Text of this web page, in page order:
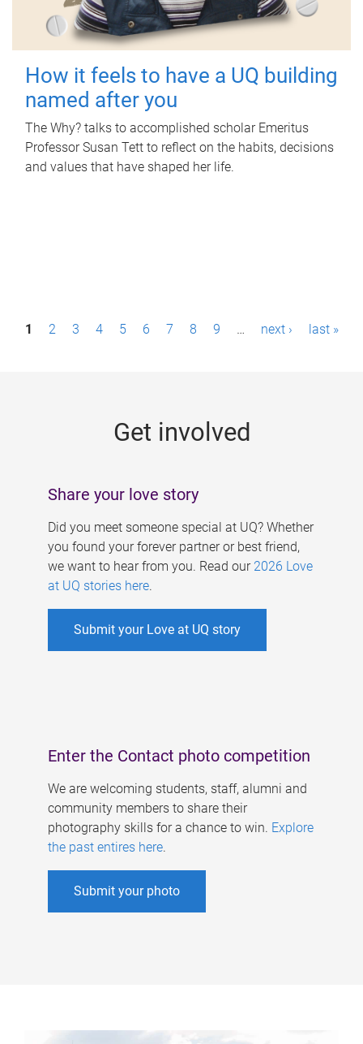
How it feels to have a UQ building
named after you
The Why? talks to accomplished scholar Emeritus
Professor Susan Tett to reflect on the habits, decisions
and values that have shaped her life.
P1 2 3 4 5 6 7 8 9 … next › last »
Get involved
Share your love story
Did you meet someone special at UQ? Whether
you found your forever partner or best friend,
we want to hear from you. Read our 2026 Love
at UQ stories here.
Submit your Love at UQ story
Enter the Contact photo competition
We are welcoming students, staff, alumni and
community members to share their
photography skills for a chance to win. Explore
the past entires here.
Submit your photo